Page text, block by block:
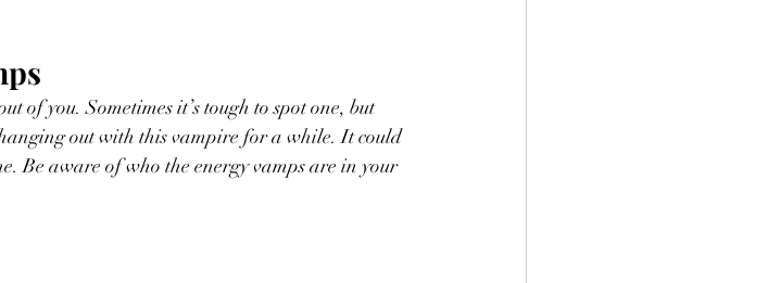
of you. Sometimes it’s tough to spot one, but
out with this vampire for a while. It could
Be aware of who the energy vamps are in your